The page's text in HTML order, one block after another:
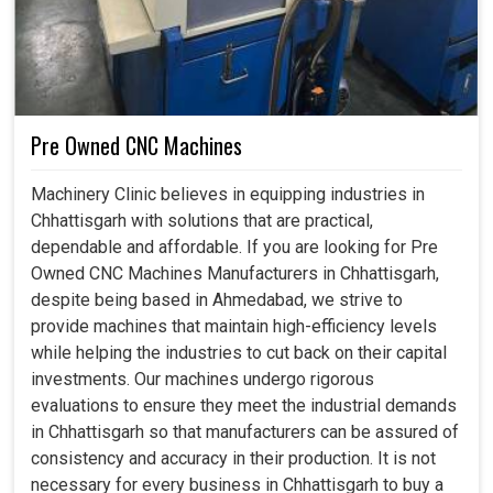
success. Not only do our robots inChhattisgarh
faster working, but they also allow different companies to
adopt international standards and, even, to embark on
projects that were previously viewed as too complicated
or tedious.
Can be progressively integrated into the system and
extended with the rising demand.
Complies with world-class standards, hence keeping
businesses above the rest in the world.
Preserves energy by minimizing waste and further
driving sustainable industrialization.
Pre Owned CNC Machines
Machinery Clinic believes in equipping industries in
Chhattisgarh with solutions that are practical,
dependable and affordable. If you are looking for Pre
Owned CNC Machines Manufacturers in Chhattisgarh,
despite being based in Ahmedabad, we strive to
provide machines that maintain high-efficiency levels
while helping the industries to cut back on their capital
investments. Our machines undergo rigorous
evaluations to ensure they meet the industrial demands
in Chhattisgarh so that manufacturers can be assured of
consistency and accuracy in their production. It is not
necessary for every business in Chhattisgarh to buy a